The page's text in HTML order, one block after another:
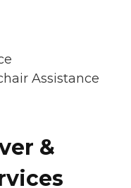
Assistance
&